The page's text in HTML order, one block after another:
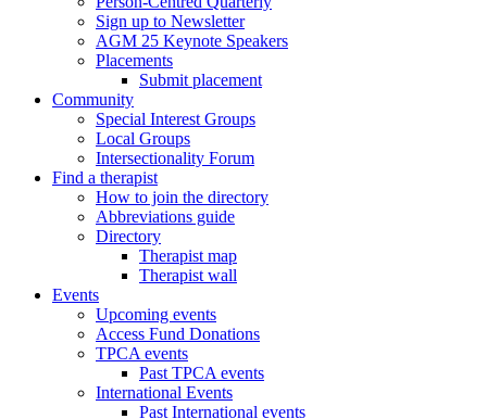
Sign up to Newsletter
AGM 25 Keynote Speakers
Placements
Submit placement
Community
Special Interest Groups
Local Groups
Intersectionality Forum
Find a therapist
How to join the directory
Abbreviations guide
Directory
Therapist map
Therapist wall
Events
Upcoming events
Access Fund Donations
TPCA events
Past TPCA events
International Events
Past International events